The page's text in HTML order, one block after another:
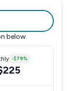
below.
-$79%